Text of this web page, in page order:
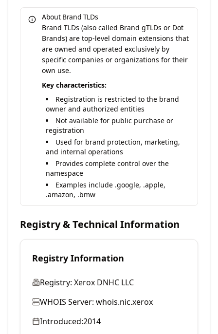
About Brand TLDs
Brand TLDs (also called Brand gTLDs or Dot
Brands) are top-level domain extensions that
are owned and operated exclusively by
specific companies or organizations for their
own use.
Key characteristics:
Registration is restricted to the brand
owner and authorized entities
Not available for public purchase or
registration
Used for brand protection, marketing,
and internal operations
Provides complete control over the
namespace
Examples include .google, .apple,
.amazon, .bmw
Registry & Technical Information
Registry Information
Registry: Xerox DNHC LLC
WHOIS Server: whois.nic.xerox
Introduced:2014